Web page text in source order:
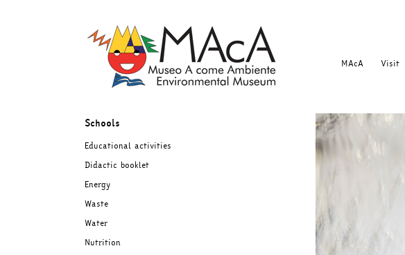
MAcA Visit
Schools
Educational activities
Didactic booklet
Energy
Waste
Water
Nutrition